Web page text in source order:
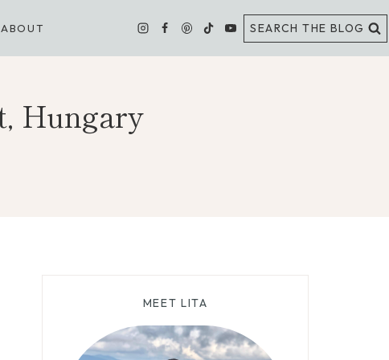
ABOUT SEARCH THE BLOG
Hungary
MEET LITA